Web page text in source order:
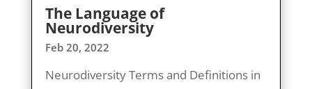
The Language of
Neurodiversity
Feb 20, 2022
Neurodiversity Terms and Definitions in